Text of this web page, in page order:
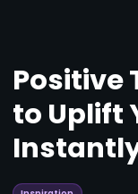
Positive
to Uplift